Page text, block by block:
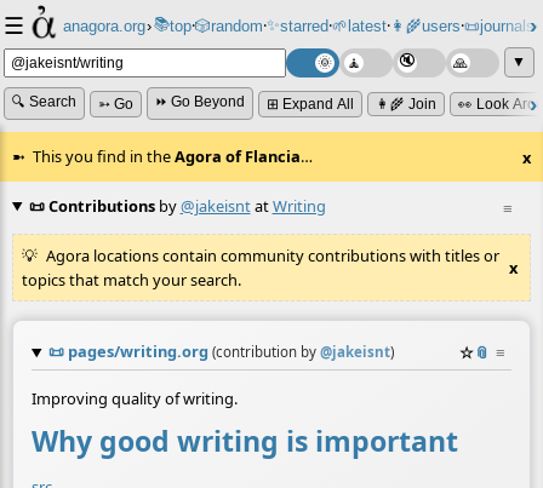
☰ anagora.org›📚top⸱🎲️random⸱✨starred⸱🌱latest⸱👩‍🌾users⸱📜journals⸱
▼
🔍 Search ➳ Go ⏩ Go Beyond ⊞ Expand All 👩‍🌾 Join 👀 Look
This you find in theAgora of Flancia… x
≡
📜 Contributionsby@jakeisntatWriting
Agora locations contain community contributions with titles or
topics that match your search.
x
📜 pages/writing.org (contribution by @jakeisnt) ☆📎 ≡
Improving quality of writing.
Why good writing is important